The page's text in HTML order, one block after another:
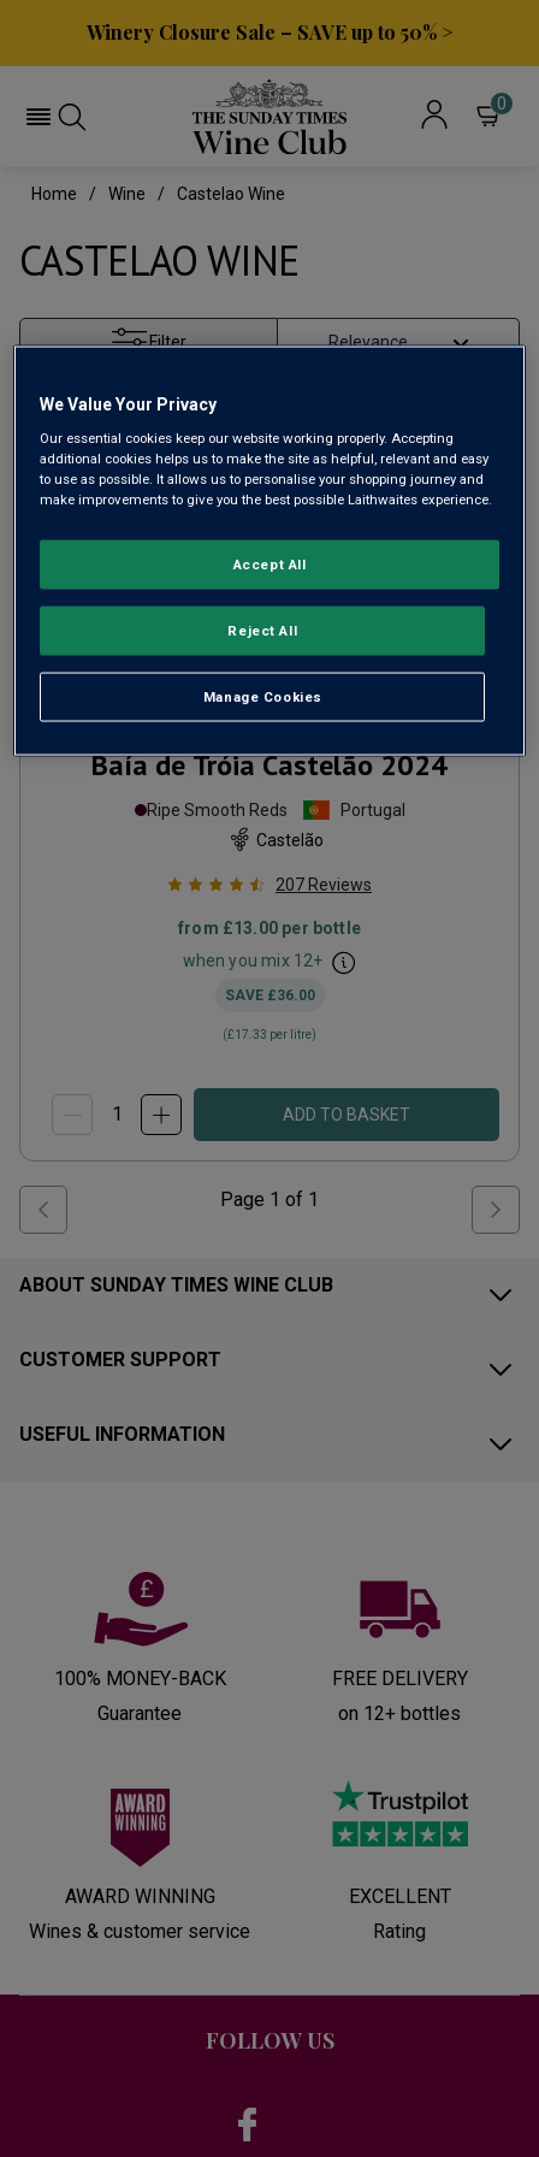
Winery Closure Sale – SAVE up to 50% >
0
Home Wine Castelao Wine
CASTELAO WINE
Filter
Baía de Tróia Castelão2024
Ripe Smooth Reds
Portugal
Castelão
207 Reviews
from £13.00 per bottle
when you mix 12+
SAVE £36.00
(£17.33 per litre)
ADD TO BASKET
Page 1 of 1
ABOUT SUNDAY TIMES WINE CLUB
CUSTOMER SUPPORT
USEFUL INFORMATION
100% MONEY-BACK
Guarantee
FREE DELIVERY
on 12+ bottles
AWARD WINNING
Wines & customer service
EXCELLENT
Rating
FOLLOW US
We Value Your Privacy
Our essential cookies keep our website working properly. Accepting
additional cookies helps us to make the site as helpful, relevant and easy
to use as possible. It allows us to personalise your shopping journey and
make improvements to give you the best possible Laithwaites experience.
Manage Cookies
Reject All
Accept All